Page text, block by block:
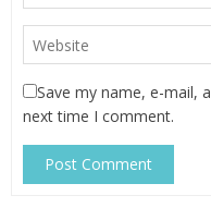
Save my name, e-mail,
next time I comment.